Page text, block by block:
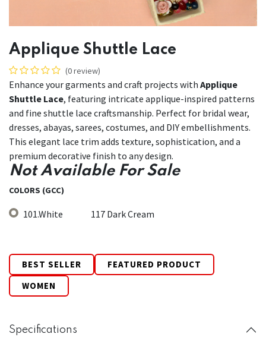
Applique Shuttle Lace
(0 review)
Enhance your garments and craft projects with Applique
Shuttle Lace, featuring intricate applique-inspired patterns
and fine shuttle lace craftsmanship. Perfect for bridal wear,
dresses, abayas, sarees, costumes, and DIY embellishments.
This elegant lace trim adds texture, sophistication, and a
premium decorative finish to any design.
Not Available For Sale
COLORS (GCC)
101.White 117 Dark Cream
BEST SELLER
FEATURED PRODUCT
WOMEN
Specifications